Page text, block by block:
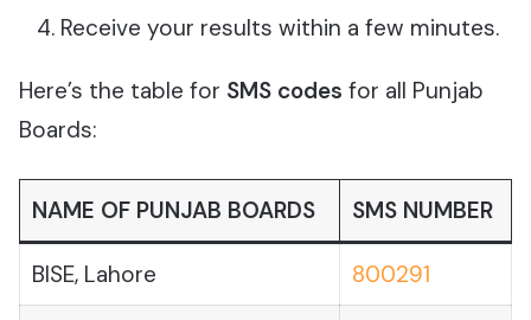
Receive your results within a few minutes.
Here’s the table for SMS codes for all Punjab
Boards:
NAME OF PUNJAB BOARDS SMS NUMBER
BISE, Lahore 800291